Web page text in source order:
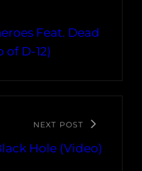
Feat. Dead
of D-12)
NEXT POST
Hole (Video)